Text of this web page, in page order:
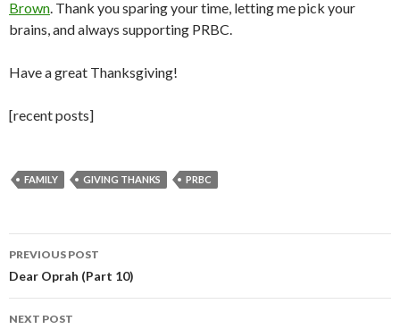
Brown. Thank you sparing your time, letting me pick your
brains, and always supporting PRBC.
Have a great Thanksgiving!
[recent posts]
FAMILY GIVING THANKS PRBC
Post
navigation
PREVIOUS POST
Dear Oprah (Part 10)
NEXT POST